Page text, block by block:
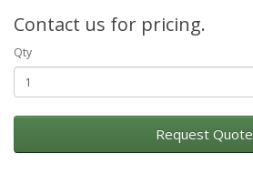
Contact us for pricing.
Qty
Request Quote